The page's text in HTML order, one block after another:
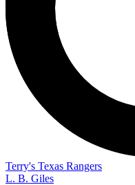
Terry's Texas Rangers
L. B. Giles